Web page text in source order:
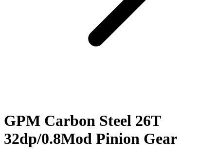
GPM Carbon Steel 26T
32dp/0.8Mod Pinion Gear